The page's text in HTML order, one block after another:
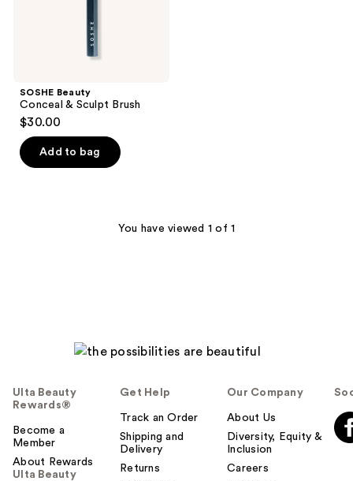
SOSHE Beauty
Conceal & Sculpt Brush
$30.00
Add to bag
You have viewed 1 of 1
Ulta Beauty
Rewards®
Become a
Member
About Rewards
Ulta Beauty
Get Help
Track an Order
Shipping and
Delivery
Returns
Our Company
About Us
Diversity, Equity &
Inclusion
Careers